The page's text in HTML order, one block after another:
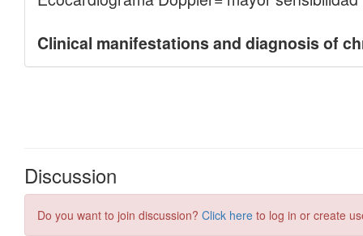
Discussion
Do you want to join discussion? Click here to log in or create